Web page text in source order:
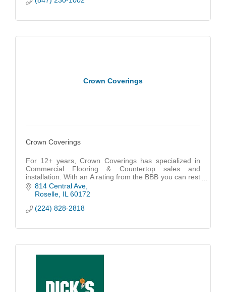
Crown Coverings
Crown Coverings
For 12+ years, Crown Coverings has specialized in
Commercial Flooring & Countertop sales and
installation. With an A rating from the BBB you can rest
assured that we got you COVERD!
814 Central Ave
Roselle IL 60172
(224) 828-2818